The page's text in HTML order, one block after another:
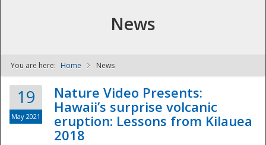
NDPTC - The
News
You are here: Home News
19
May 2021
Nature Video Presents:
Hawaii’s surprise volcanic
eruption: Lessons from Kilauea
2018